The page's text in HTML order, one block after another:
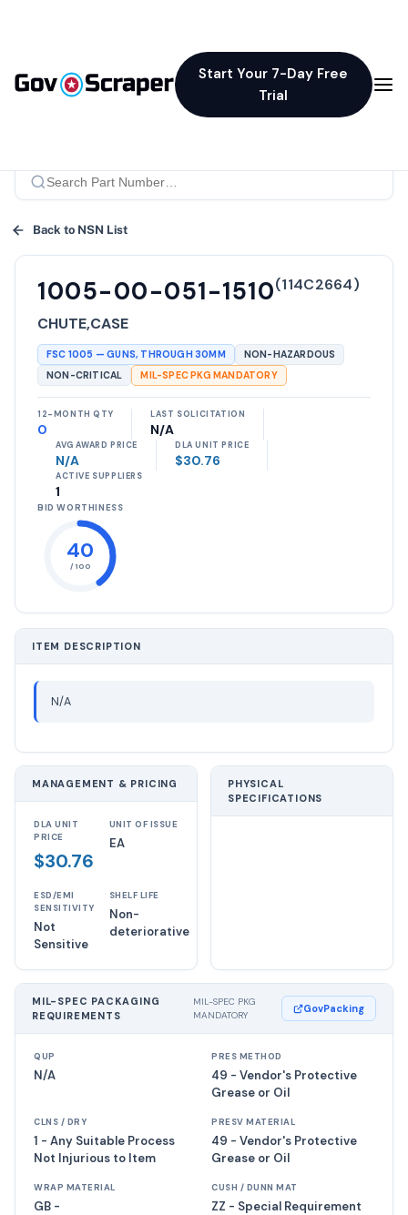
Start Your 7-Day Free
Trial
Back to NSN List
1005-00-051-1510(114C2664)
CHUTE,CASE
FSC 1005 —GUNS, THROUGH 30MM
NON-HAZARDOUS
NON-CRITICAL
MIL-SPEC PKG MANDATORY
12-MONTH QTY
0
LAST SOLICITATION
N/A
AVG AWARD PRICE
N/A
DLA UNIT PRICE
$30.76
ACTIVE SUPPLIERS
1
BID WORTHINESS
40
/ 100
ITEM DESCRIPTION
N/A
MANAGEMENT & PRICING
DLA UNIT
PRICE
$30.76
UNIT OF ISSUE
EA
ESD/EMI
SENSITIVITY
Not
Sensitive
SHELF LIFE
Non-
deteriorative
PHYSICAL
SPECIFICATIONS
MIL-SPEC PACKAGING
REQUIREMENTS
MIL-SPEC PKG
MANDATORY
GovPacking
QUP
N/A
PRES METHOD
49 - Vendor's Protective
Grease or Oil
CLNS / DRY
1 - Any Suitable Process
Not Injurious to Item
PRESV MATERIAL
49 - Vendor's Protective
Grease or Oil
WRAP MATERIAL
GB -
CUSH / DUNN MAT
ZZ - Special Requirement